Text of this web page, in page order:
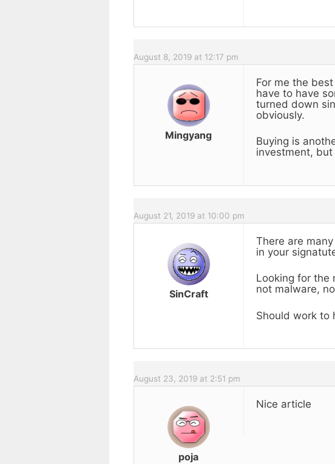
August 8, 2019 at 12:17 pm
Mingyang
For me the
have to have
turned down
obviously.
Buying is
investment,
August 21, 2019 at 10:00 pm
SinCraft
There are
in your
Looking for the
not malware,
Should work to
August 23, 2019 at 2:51 pm
poja
Nice article